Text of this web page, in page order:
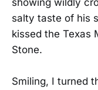
salty taste of his
kissed the Texas
Stone.
Smiling, I turned